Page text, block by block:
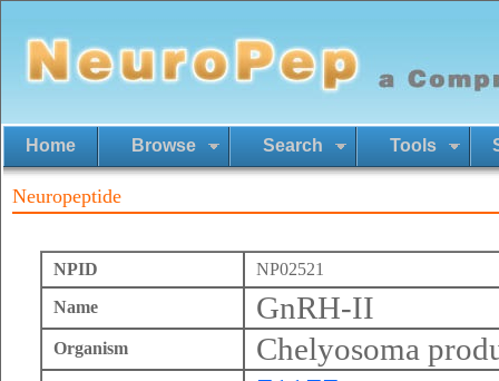
Home Browse Search Tools
Neuropeptide
NPID
NP02521
Name
GnRH-II
Organism Chelyosoma